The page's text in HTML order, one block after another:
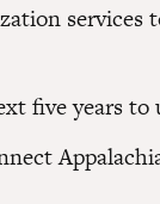
services
five years